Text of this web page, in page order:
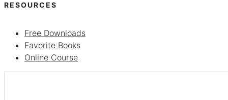
RESOURCES
Free Downloads
Favorite Books
Online Course